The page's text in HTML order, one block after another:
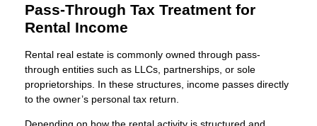
Pass-Through Tax Treatment for
Rental Income
Rental real estate is commonly owned through pass-
through entities such as LLCs, partnerships, or sole
proprietorships. In these structures, income passes directly
to the owner’s personal tax return.